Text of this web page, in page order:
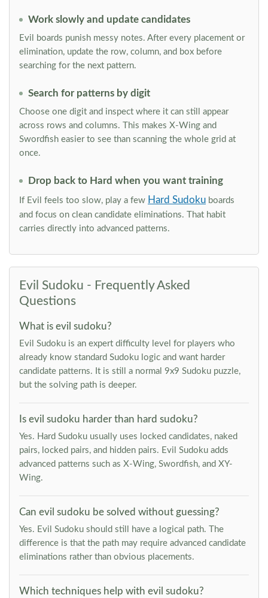
Work slowly and update candidates
Evil boards punish messy notes. After every placement or
elimination, update the row, column, and box before
searching for the next pattern.
Search for patterns by digit
Choose one digit and inspect where it can still appear
across rows and columns. This makes X-Wing and
Swordfish easier to see than scanning the whole grid at
once.
Drop back to Hard when you want training
If Evil feels too slow, play a few Hard Sudoku boards
and focus on clean candidate eliminations. That habit
carries directly into advanced patterns.
Evil Sudoku - Frequently Asked
Questions
What is evil sudoku?
Evil Sudoku is an expert difficulty level for players who
already know standard Sudoku logic and want harder
candidate patterns. It is still a normal 9x9 Sudoku puzzle,
but the solving path is deeper.
Is evil sudoku harder than hard sudoku?
Yes. Hard Sudoku usually uses locked candidates, naked
pairs, locked pairs, and hidden pairs. Evil Sudoku adds
advanced patterns such as X-Wing, Swordfish, and XY-
Wing.
Can evil sudoku be solved without guessing?
Yes. Evil Sudoku should still have a logical path. The
difference is that the path may require advanced candidate
eliminations rather than obvious placements.
Which techniques help with evil sudoku?